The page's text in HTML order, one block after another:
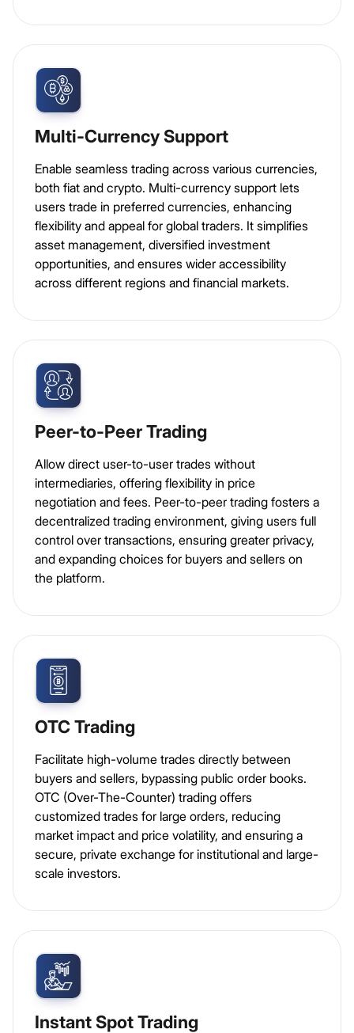
Multi-Currency Support
Enable seamless trading across various currencies,
both fiat and crypto. Multi-currency support lets
users trade in preferred currencies, enhancing
flexibility and appeal for global traders. It simplifies
asset management, diversified investment
opportunities, and ensures wider accessibility
across different regions and financial markets.
Peer-to-Peer Trading
Allow direct user-to-user trades without
intermediaries, offering flexibility in price
negotiation and fees. Peer-to-peer trading fosters a
decentralized trading environment, giving users full
control over transactions, ensuring greater privacy,
and expanding choices for buyers and sellers on
the platform.
OTC Trading
Facilitate high-volume trades directly between
buyers and sellers, bypassing public order books.
OTC (Over-The-Counter) trading offers
customized trades for large orders, reducing
market impact and price volatility, and ensuring a
secure, private exchange for institutional and large-
scale investors.
Instant Spot Trading